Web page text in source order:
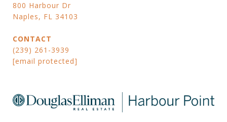
800 Harbour Dr
Naples, FL 34103
CONTACT
(239) 261-3939
[email protected]